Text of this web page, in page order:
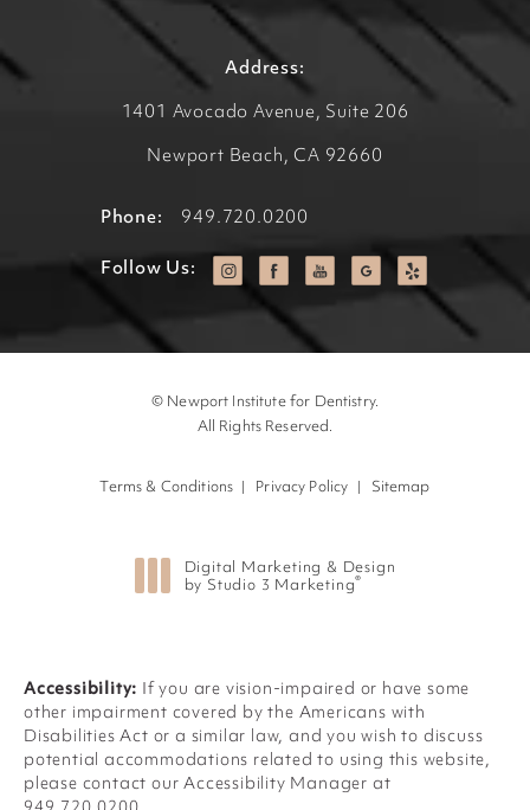
Address:
1401 Avocado Avenue, Suite 206
Newport Beach, CA 92660
Phone: 949.720.0200
Follow Us:
© Newport Institute for Dentistry.
All Rights Reserved.
Terms & Conditions Privacy Policy Sitemap
Digital Marketing & Design
by Studio 3 Marketing®
Accessibility: If you are vision-impaired or have some
other impairment covered by the Americans with
Disabilities Act or a similar law, and you wish to discuss
potential accommodations related to using this website,
please contact our Accessibility Manager at